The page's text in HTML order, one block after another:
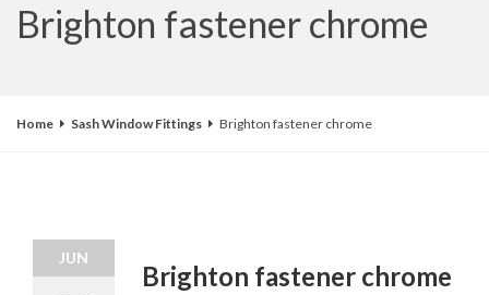
Brighton fastener chrome
Home Sash Window Fittings Brighton fastener chrome
JUN
Brighton fastener chrome